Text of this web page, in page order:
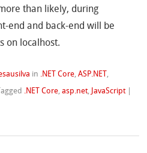
than likely, during
end and back-end will be
on localhost.
in .NET Core,ASP.NET,
.NET Core,asp.net, JavaScript